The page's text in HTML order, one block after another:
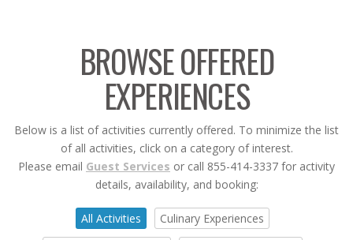
BROWSE OFFERED
EXPERIENCES
Below is a list of activities currently offered. To minimize the list
of all activities, click on a category of interest.
Please email Guest Services or call 855-414-3337 for activity
details, availability, and booking:
All Activities
Culinary Experiences